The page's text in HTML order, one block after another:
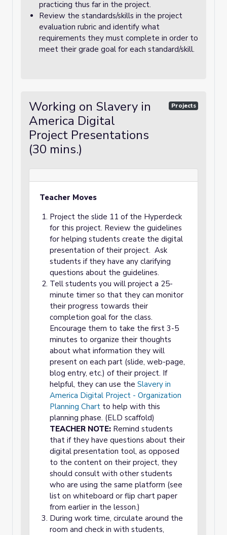
practicing thus far in the project.
Review the standards/skills in the project
evaluation rubric and identify what
requirements they must complete in order to
meet their grade goal for each standard/skill.
Working on Slavery in
America Digital
Project Presentations
(30 mins.)
Projects
Teacher Moves
Project the slide 11 of the Hyperdeck
for this project. Review the guidelines
for helping students create the digital
presentation of their project. Ask
students if they have any clarifying
questions about the guidelines.
Tell students you will project a 25-
minute timer so that they can monitor
their progress towards their
completion goal for the class.
Encourage them to take the first 3-5
minutes to organize their thoughts
about what information they will
present on each part (slide, web-page,
blog entry, etc.) of their project. If
helpful, they can use the Slavery in
America Digital Project - Organization
Planning Chart to help with this
planning phase. (ELD scaffold)
TEACHER NOTE: Remind students
that if they have questions about their
digital presentation tool, as opposed
to the content on their project, they
should consult with other students
who are using the same platform (see
list on whiteboard or flip chart paper
from earlier in the lesson.)
During work time, circulate around the
room and check in with students,